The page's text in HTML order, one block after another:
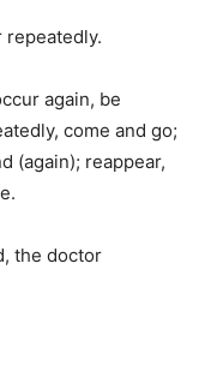
repeatedly.
again, be
come and go;
(again); reappear,
the doctor